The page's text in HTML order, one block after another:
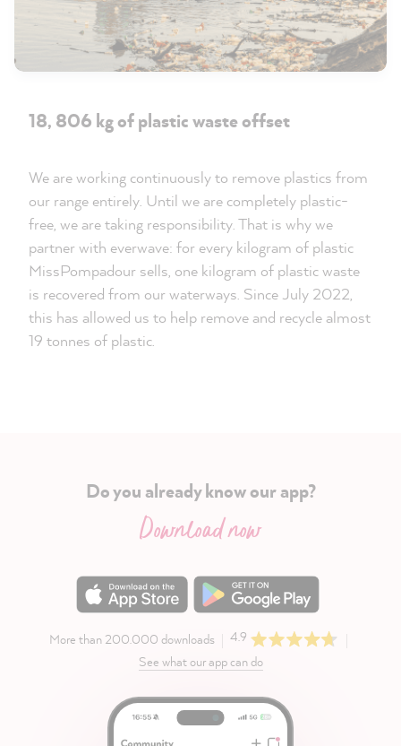
18, 806 kg of plastic waste offset
We are working continuously to remove plastics from
our range entirely. Until we are completely plastic-
free, we are taking responsibility. That is why we
partner with everwave: for every kilogram of plastic
MissPompadour sells, one kilogram of plastic waste
is recovered from our waterways. Since July 2022,
this has allowed us to help remove and recycle almost
19 tonnes of plastic.
Do you already know our app?
Download now
More than 200.000 downloads
4.9
See what our app can do